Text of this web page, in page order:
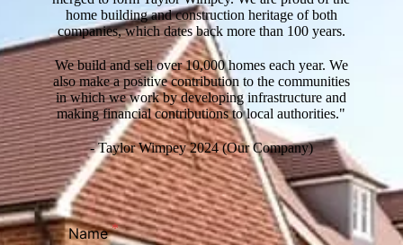
home building and construction heritage of both
companies, which dates back more than 100 years.
We build and sell over 10,000 homes each year. We
also make a positive contribution to the communities
in which we work by developing infrastructure and
making financial contributions to local authorities."
- Taylor Wimpey 2024 (Our Company)
Name